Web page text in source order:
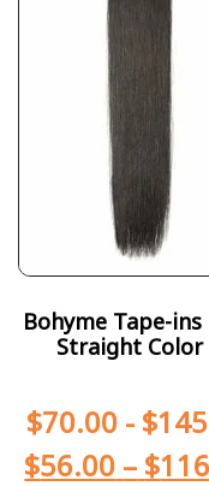
Bohyme Tape-ins
Straight Color
$70.00 - $
$56.00 – $